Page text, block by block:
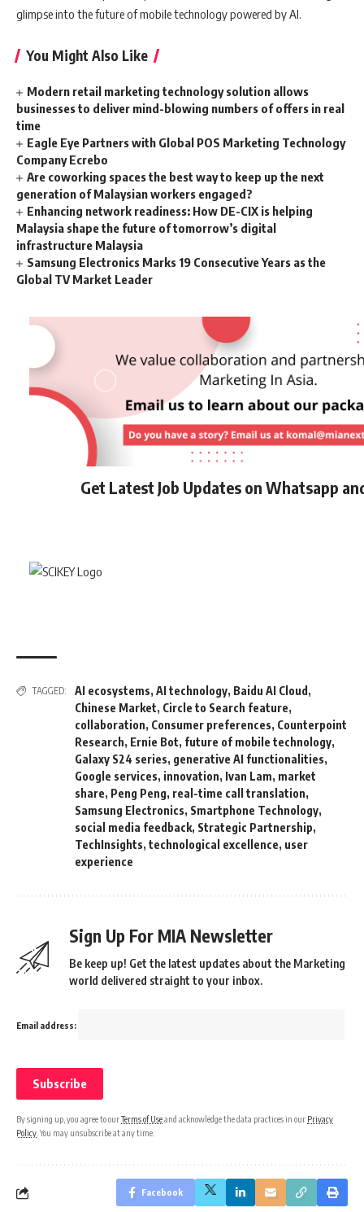
glimpse into the future of mobile technology powered by AI.
You Might Also Like
Modern retail marketing technology solution allows
businesses to deliver mind-blowing numbers of offers in real
time
Eagle Eye Partners with Global POS Marketing Technology
Company Ecrebo
Are coworking spaces the best way to keep up the next
generation of Malaysian workers engaged?
Enhancing network readiness: How DE-CIX is helping
Malaysia shape the future of tomorrow’s digital
infrastructure Malaysia
Samsung Electronics Marks 19 Consecutive Years as the
Global TV Market Leader
Get Latest Job Updates on Whatsapp
TAGGED: AI ecosystems, AI technology, Baidu AI Cloud ,
Chinese Market, Circle to Search feature,
collaboration, Consumer preferences, Counterpoint
Research, Ernie Bot, future of mobile technology,
Galaxy S24 series, generative AI functionalities,
Google services, innovation, Ivan Lam, market
share, Peng Peng, real-time call translation,
Samsung Electronics, Smartphone Technology,
social media feedback, Strategic Partnership,
TechInsights, technological excellence, user
experience
Sign Up For MIA Newsletter
Be keep up! Get the latest updates about the Marketing
world delivered straight to your inbox.
Email address:
By signing up, you agree to ourTerms of Useand acknowledge the data practices in our Privacy
Policy . You may unsubscribe at any time.
Facebook